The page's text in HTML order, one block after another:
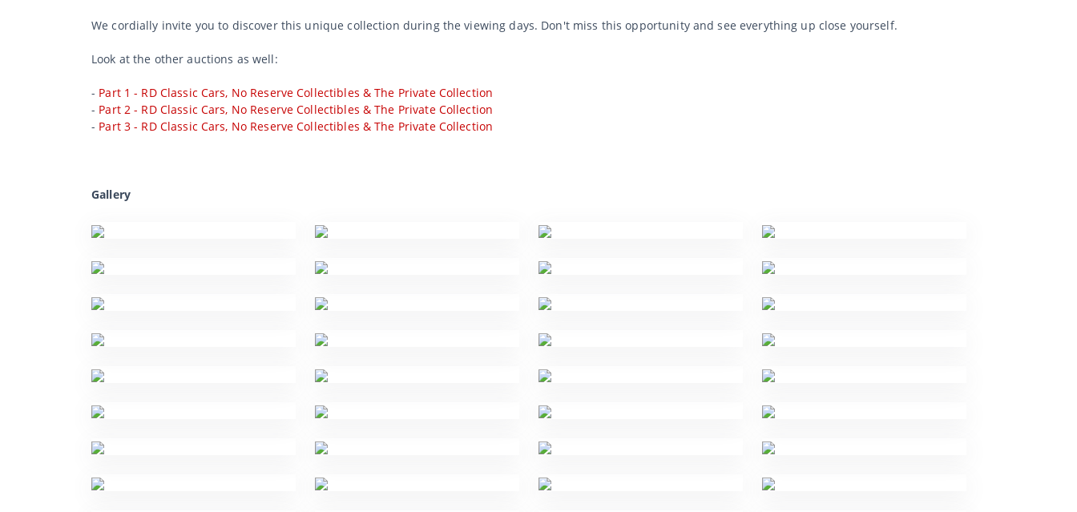
We cordially invite you to discover this unique collection during the viewing days. Don't miss this opportunity and see everything up close yourself.
Look at the other auctions as well:
- Part 1 - RD Classic Cars, No Reserve Collectibles & The Private Collection
- Part 2 - RD Classic Cars, No Reserve Collectibles & The Private Collection
- Part 3 - RD Classic Cars, No Reserve Collectibles & The Private Collection
Gallery